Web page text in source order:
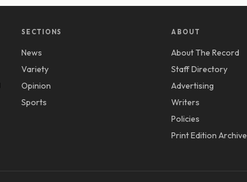
SECTIONS
News
Variety
Opinion
Sports
ABOUT
About The Record
Staff Directory
Advertising
Writers
Policies
Print Edition Archive